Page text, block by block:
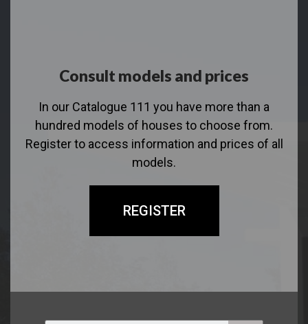
Consult models and prices
In our Catalogue 111 you have more than a
hundred models of houses to choose from.
Register to access information and prices of all
models.
REGISTER